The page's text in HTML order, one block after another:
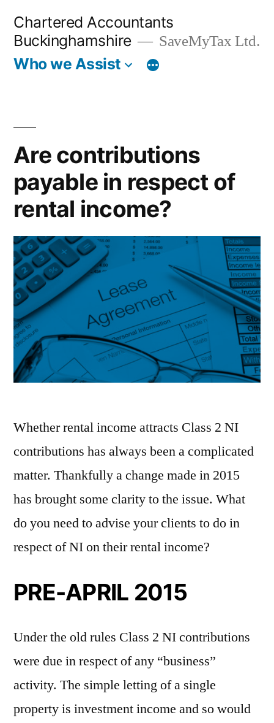
content
Chartered Accountants
Buckinghamshire
SaveMyTax Ltd.
Who we Assist
Are contributions
payable in respect of
rental income?
Whether rental income attracts Class 2 NI
contributions has always been a complicated
matter. Thankfully a change made in 2015
has brought some clarity to the issue. What
do you need to advise your clients to do in
respect of NI on their rental income?
PRE-APRIL 2015
Under the old rules Class 2 NI contributions
were due in respect of any “business”
activity. The simple letting of a single
property is investment income and so would